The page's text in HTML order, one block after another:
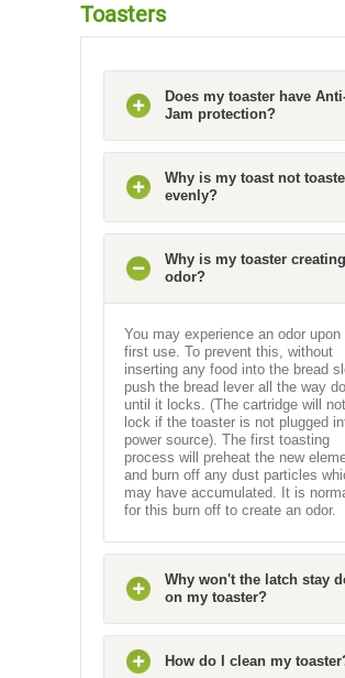
Toasters
Does my toaster have
Jam protection?
Why is my toast not
evenly?
Why is my toaster
odor?
You may experience an odor upon
first use. To prevent this, without
inserting any food into the bread
push the bread lever all the way
until it locks. (The cartridge will not
lock if the toaster is not plugged
power source). The first toasting
process will preheat the new
and burn off any dust particles
may have accumulated. It is
for this burn off to create an odor.
Why won't the latch stay
on my toaster?
How do I clean my